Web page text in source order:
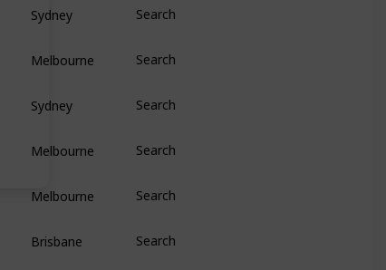
Search
Search
Search
Search
Search
Search